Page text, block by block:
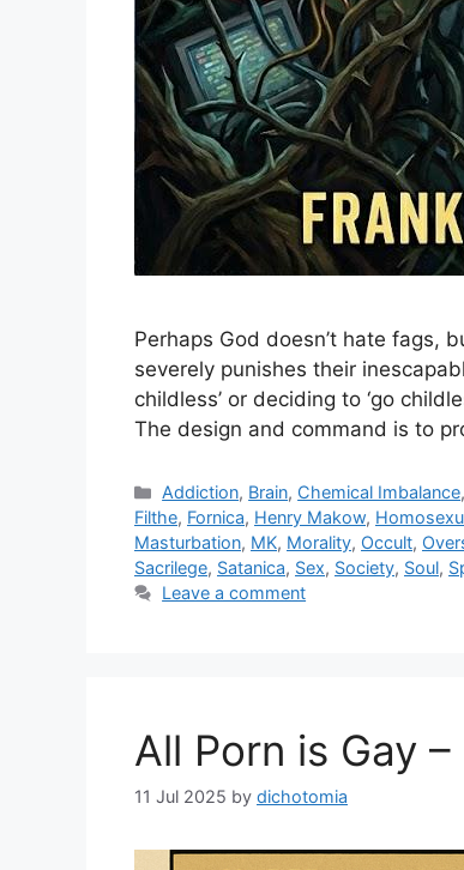
Perhaps God doesn’t hate fags,
severely punishes their
childless’ or deciding to ‘go
The design and command is to
Categories
Addiction, Brain, Chemical Imbalance,
Filthe, Fornica, Henry Makow,
Masturbation, MK, Morality, Occult,
Sacrilege, Satanica, Sex, Society, Soul,
Leave a comment
All Porn is Gay
11 Jul 2025 by dichotomia